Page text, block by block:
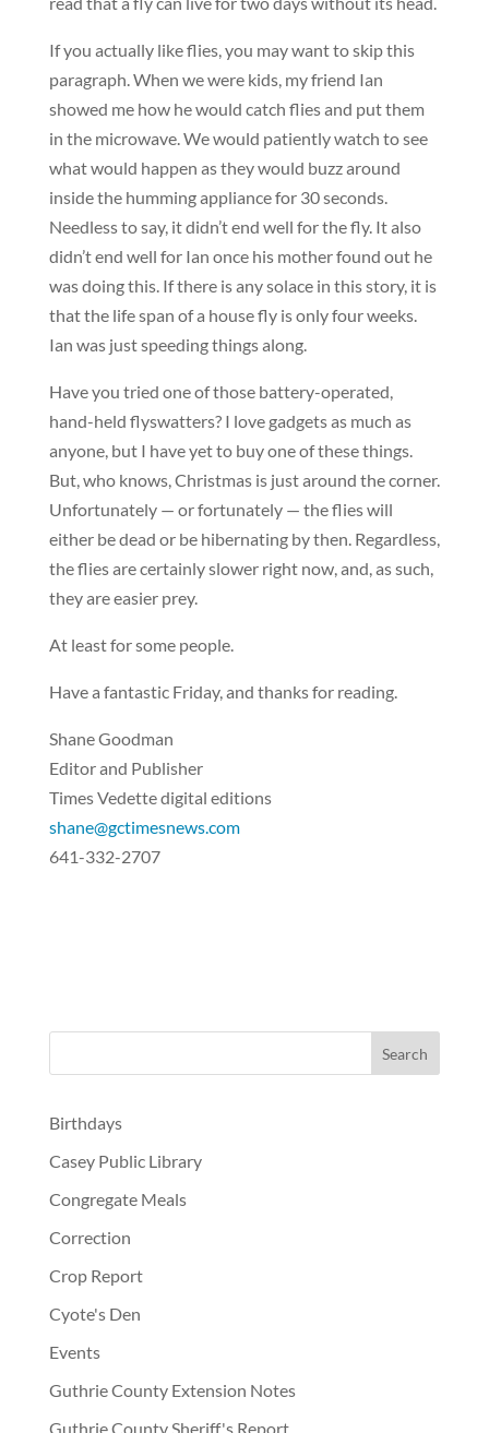
If you actually like flies, you may want to skip this
paragraph. When we were kids, my friend Ian
showed me how he would catch flies and put them
in the microwave. We would patiently watch to see
what would happen as they would buzz around
inside the humming appliance for 30 seconds.
Needless to say, it didn’t end well for the fly. It also
didn’t end well for Ian once his mother found out he
was doing this. If there is any solace in this story, it is
that the life span of a house fly is only four weeks.
Ian was just speeding things along.
Have you tried one of those battery-operated,
hand-held flyswatters? I love gadgets as much as
anyone, but I have yet to buy one of these things.
But, who knows, Christmas is just around the corner.
Unfortunately — or fortunately — the flies will
either be dead or be hibernating by then. Regardless,
the flies are certainly slower right now, and, as such,
they are easier prey.
At least for some people.
Have a fantastic Friday, and thanks for reading.
Shane Goodman
Editor and Publisher
Times Vedette digital editions
shane@gctimesnews.com
641-332-2707
Birthdays
Casey Public Library
Congregate Meals
Correction
Crop Report
Cyote's Den
Events
Guthrie County Extension Notes
Guthrie County Sheriff's Report